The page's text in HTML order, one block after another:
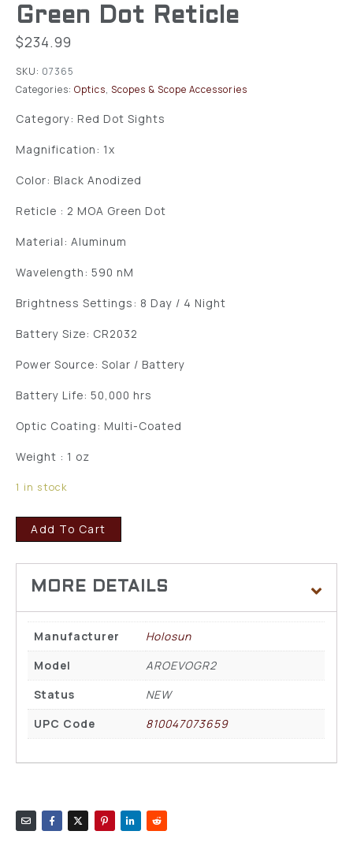
Green Dot Reticle
$234.99
SKU: 07365
Categories: Optics, Scopes & Scope Accessories
Category: Red Dot Sights
Magnification: 1x
Color: Black Anodized
Reticle : 2 MOA Green Dot
Material: Aluminum
Wavelength: 590 nM
Brightness Settings: 8 Day / 4 Night
Battery Size: CR2032
Power Source: Solar / Battery
Battery Life: 50,000 hrs
Optic Coating: Multi-Coated
Weight : 1 oz
1 in stock
Add To Cart
Manufacturer
Holosun
Model
AROEVOGR2
Status
NEW
UPC Code
810047073659